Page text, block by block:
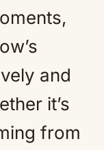
and
it’s
from